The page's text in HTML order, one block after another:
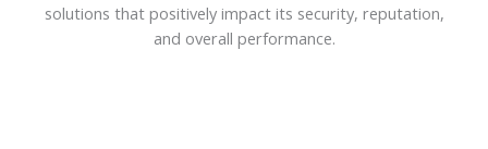
solutions that positively impact its security, reputation,
and overall performance.